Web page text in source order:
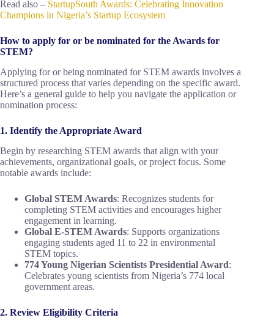
Read also – StartupSouth Awards: Celebrating Innovation
Champions in Nigeria’s Startup Ecosystem
How to apply for or be nominated for the Awards for
STEM?
Applying for or being nominated for STEM awards involves a
structured process that varies depending on the specific award.
Here’s a general guide to help you navigate the application or
nomination process:
1. Identify the Appropriate Award
Begin by researching STEM awards that align with your
achievements, organizational goals, or project focus. Some
notable awards include:
Global STEM Awards: Recognizes students for
completing STEM activities and encourages higher
engagement in learning.
Global E-STEM Awards: Supports organizations
engaging students aged 11 to 22 in environmental
STEM topics.
774 Young Nigerian Scientists Presidential Award:
Celebrates young scientists from Nigeria’s 774 local
government areas.
2. Review Eligibility Criteria